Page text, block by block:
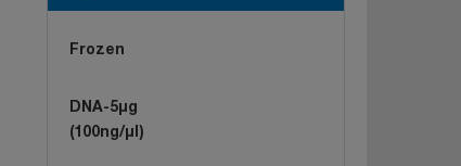
Frozen
DNA-5µg
(100ng/µl)